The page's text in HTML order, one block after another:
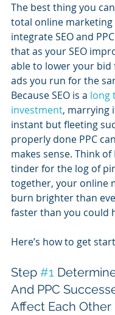
The best thing you
total online marketing
integrate SEO and
that as your SEO
able to lower your bid
ads you run for the
Because SEO is a long
investment, marrying
instant but fleeting
properly done PPC
makes sense. Think of
tinder for the log of
together, your online
burn brighter than
faster than you could
Here’s how to get
Step #1
And PPC
Affect Each Other